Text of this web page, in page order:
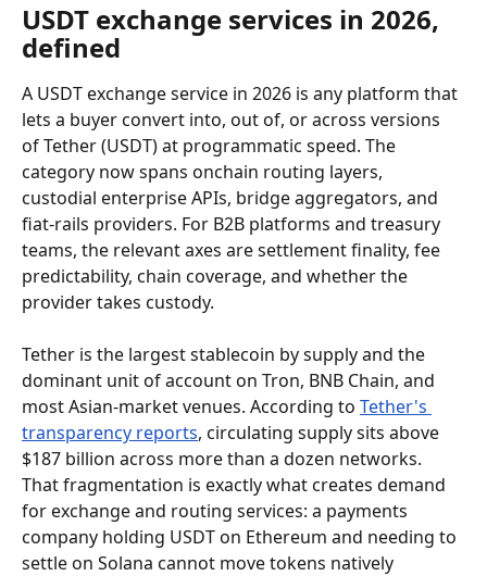
USDT exchange services in 2026,
defined
A USDT exchange service in 2026 is any platform that
lets a buyer convert into, out of, or across versions
of Tether (USDT) at programmatic speed. The
category now spans onchain routing layers,
custodial enterprise APIs, bridge aggregators, and
fiat-rails providers. For B2B platforms and treasury
teams, the relevant axes are settlement finality, fee
predictability, chain coverage, and whether the
provider takes custody.
Tether is the largest stablecoin by supply and the
dominant unit of account on Tron, BNB Chain, and
most Asian-market venues. According to Tether's
transparency reports, circulating supply sits above
$187 billion across more than a dozen networks.
That fragmentation is exactly what creates demand
for exchange and routing services: a payments
company holding USDT on Ethereum and needing to
settle on Solana cannot move tokens natively